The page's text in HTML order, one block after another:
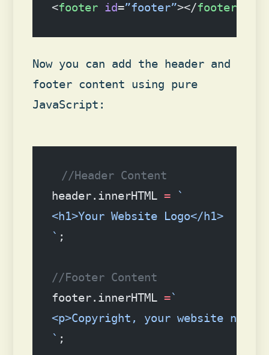
<footer id=”footer”></footer
Now you can add the header and
footer content using pure
JavaScript:
//Header Content
header.innerHTML = `
<h1>Your Website Logo</h1>
` ;
//Footer Content
footer.innerHTML =`
<p>Copyright, your website
` ;